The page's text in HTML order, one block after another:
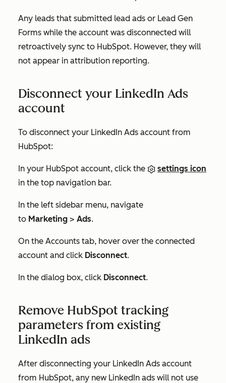
Any leads that submitted lead ads or Lead Gen
Forms while the account was disconnected will
retroactively sync to HubSpot. However, they will
not appear in attribution reporting.
Disconnect your LinkedIn Ads
account
To disconnect your LinkedIn Ads account from
HubSpot:
In your HubSpot account, click the
settings icon
in the top navigation bar.
In the left sidebar menu, navigate
to Marketing > Ads.
On the Accounts tab, hover over the connected
account and click Disconnect.
In the dialog box, click Disconnect.
Remove HubSpot tracking
parameters from existing
LinkedIn ads
After disconnecting your LinkedIn Ads account
from HubSpot, any new LinkedIn ads will not use